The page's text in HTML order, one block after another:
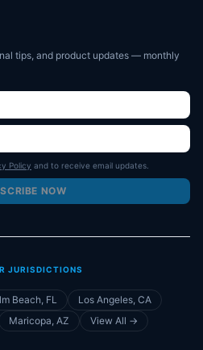
tips, and product updates — monthly
Policy and to receive email updates.
NOW
JURISDICTIONS
Beach, FL
Los Angeles, CA
Maricopa, AZ View All →